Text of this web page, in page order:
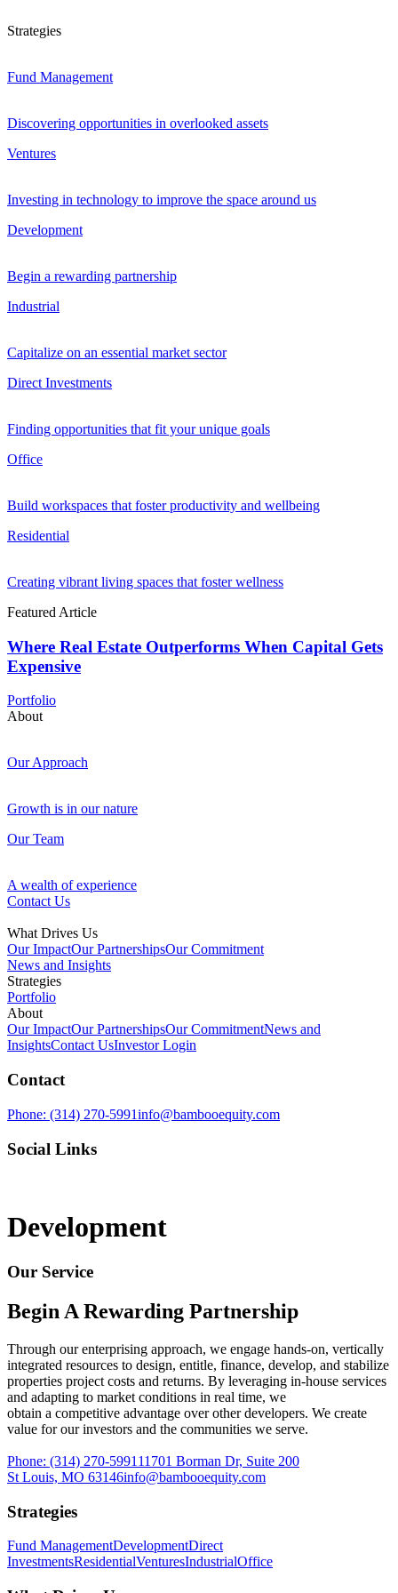
Strategies
Fund Management
Discovering opportunities in overlooked assets
Ventures
Investing in technology to improve the space around us
Development
Begin a rewarding partnership
Industrial
Capitalize on an essential market sector
Direct Investments
Finding opportunities that fit your unique goals
Office
Build workspaces that foster productivity and wellbeing
Residential
Creating vibrant living spaces that foster wellness
Featured Article
Where Real Estate Outperforms When Capital Gets
Expensive
Portfolio
About
Our Approach
Growth is in our nature
Our Team
A wealth of experience
Contact Us
What Drives Us
Our ImpactOur PartnershipsOur Commitment
News and Insights
Strategies
Fund Management
Discovering opportunities in overlooked assets
Ventures
Industrial
Direct Investments
Finding opportunities that fit your unique goals
Office
Residential
Creating vibrant living spaces that foster wellness
Portfolio
About
Our Approach
Growth is in our nature
Our Team
Our ImpactOur PartnershipsOur CommitmentNews and
InsightsContact UsInvestor Login
Contact
Phone: (314) 270-5991info@bambooequity.com
Social Links
Development
Our Service
Begin A Rewarding Partnership
Through our enterprising approach, we engage hands-on, vertically
integrated resources to design, entitle, finance, develop, and stabilize
properties project costs and returns. By leveraging in-house services
and adapting to market conditions in real time, we
obtain a competitive advantage over other developers. We create
value for our investors and the communities we serve.
Phone: (314) 270-5991 11701 Borman Dr, Suite 200
St Louis, MO 63146info@bambooequity.com
Strategies
Fund ManagementDevelopmentDirect
InvestmentsResidentialVenturesIndustrialOffice